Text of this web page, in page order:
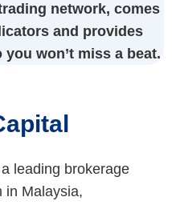
network, comes
and provides
won’t miss a beat.
leading brokerage
in Malaysia,